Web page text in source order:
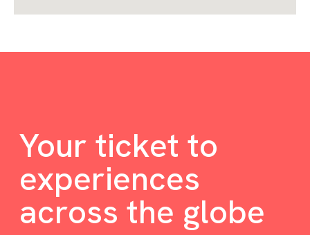
Your ticket to
experiences
across the globe